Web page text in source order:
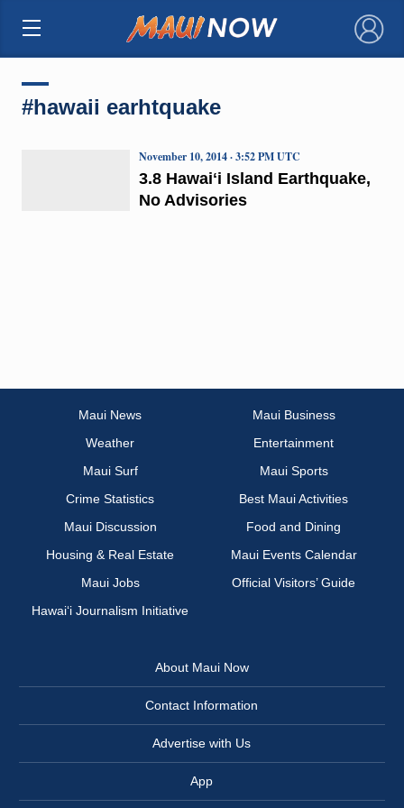
×
#hawaii earhtquake
3.8 Hawaiʻi Island Earthquake,
No Advisories
November 10, 2014 · 3:52 PM UTC
Maui News
Maui Business
Weather
Entertainment
Maui Surf
Maui Sports
Crime Statistics
Best Maui Activities
Maui Discussion
Food and Dining
Housing & Real Estate
Maui Events Calendar
Maui Jobs
Official Visitors’ Guide
Hawai‘i Journalism Initiative
About Maui Now
Contact Information
Advertise with Us
App